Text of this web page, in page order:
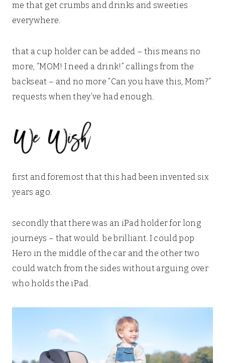
me that get crumbs and drinks and sweeties
everywhere.
that a cup holder can be added – this means no
more, “MOM! I need a drink!” callings from the
backseat – and no more “Can you have this, Mom?”
requests when they’ve had enough.
first and foremost that this had been invented six
years ago.
secondly that there was an iPad holder for long
journeys – that would be brilliant. I could pop
Hero in the middle of the car and the other two
could watch from the sides without arguing over
who holds the iPad.